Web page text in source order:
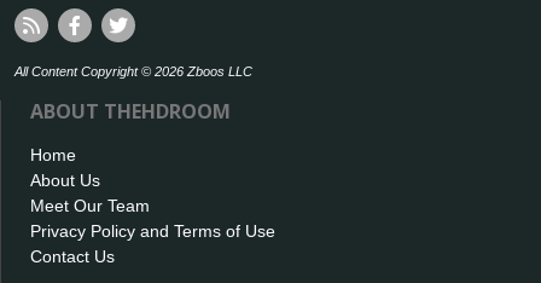
All Content Copyright © 2026 Zboos LLC
ABOUT THEHDROOM
Home
About Us
Meet Our Team
Privacy Policy and Terms of Use
Contact Us